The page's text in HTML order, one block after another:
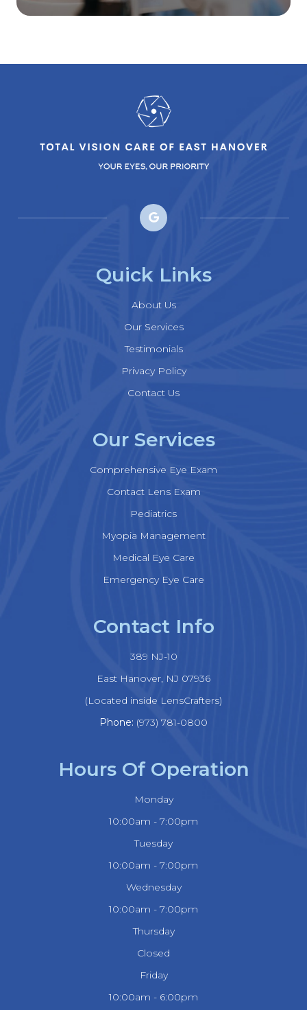
Quick Links
About Us
Our Services
Testimonials
Privacy Policy
Contact Us
Our Services
Comprehensive Eye Exam
Contact Lens Exam
Pediatrics
Myopia Management
Medical Eye Care
Emergency Eye Care
Contact Info
389 NJ-10
​​​​​​​East Hanover, NJ 07936
(Located inside LensCrafters)
Phone: (973) 781-0800
Hours Of Operation
Monday
10:00am - 7:00pm
Tuesday
10:00am - 7:00pm
Wednesday
10:00am - 7:00pm
Thursday
Closed
Friday
10:00am - 6:00pm